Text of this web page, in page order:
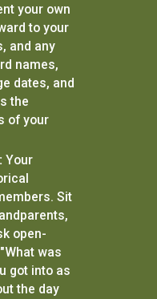
your own
to your
and any
names,
dates, and
the
of your
Your
Sit
open-
was
got into as
the day